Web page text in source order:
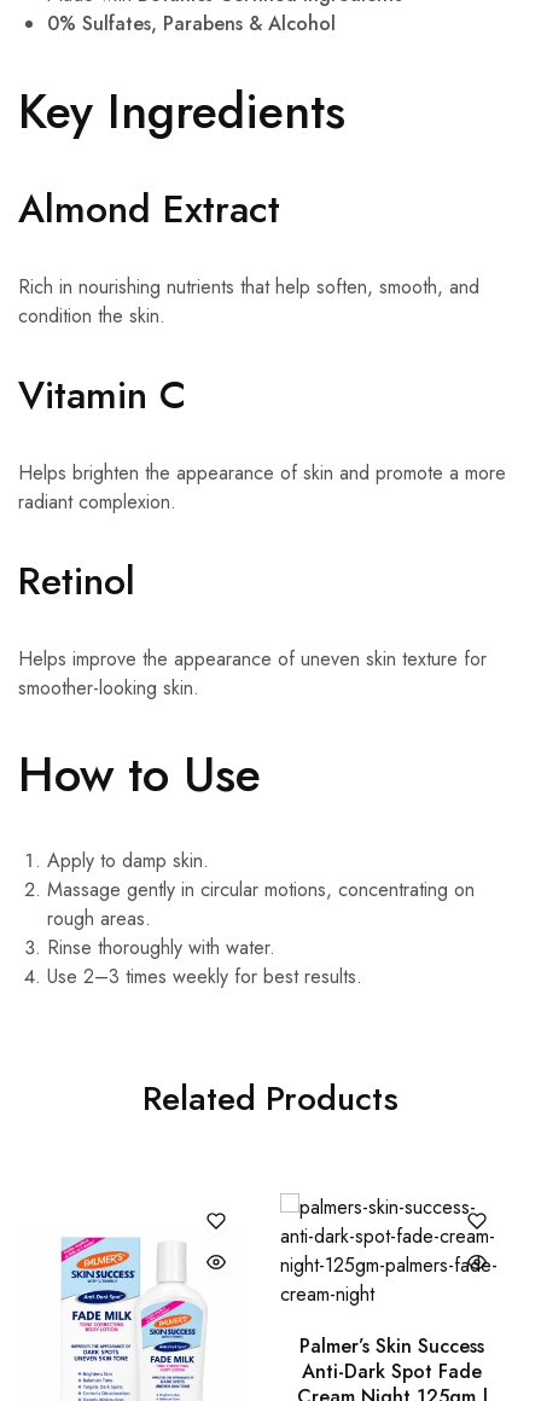
0% Sulfates, Parabens & Alcohol
Key Ingredients
Almond Extract
Rich in nourishing nutrients that help soften, smooth, and
condition the skin.
Vitamin C
Helps brighten the appearance of skin and promote a more
radiant complexion.
Retinol
Helps improve the appearance of uneven skin texture for
smoother-looking skin.
How to Use
Apply to damp skin.
Massage gently in circular motions, concentrating on
rough areas.
Rinse thoroughly with water.
Use 2–3 times weekly for best results.
Related Products
Palmer’s Skin Success
Anti-Dark Spot Fade